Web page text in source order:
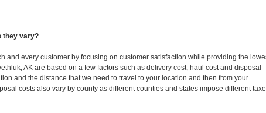
they vary?
and every customer by focusing on customer satisfaction while providing the
AK are based on a few factors such as delivery cost, haul cost and disposal
and the distance that we need to travel to your location and then from your
costs also vary by county as different counties and states impose different